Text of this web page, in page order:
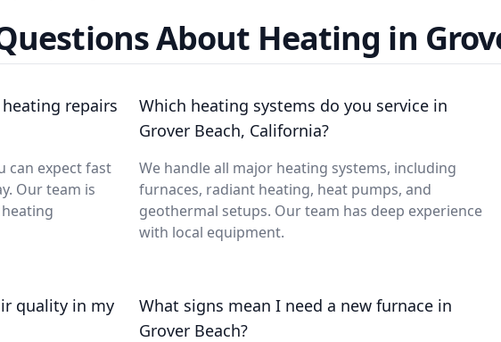
About Heating in
repairs
can expect fast
Our team is
Which heating systems do you service in
Grover Beach, California?
We handle all major heating systems, including
furnaces, radiant heating, heat pumps, and
geothermal setups. Our team has deep experience
with local equipment.
quality in my
What signs mean I need a new furnace in
Grover Beach?